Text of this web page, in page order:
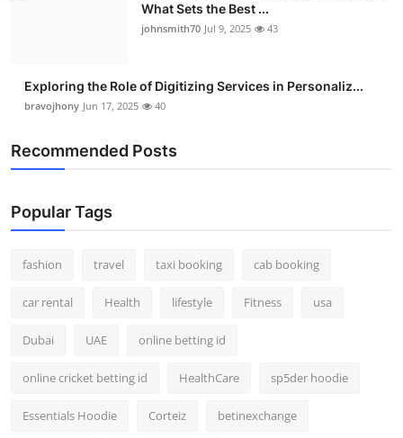
What Sets the Best ...
johnsmith70 Jul 9, 2025 43
Exploring the Role of Digitizing Services in Personaliz...
bravojhony Jun 17, 2025 40
Recommended Posts
Popular Tags
fashion travel taxi booking cab booking
car rental Health lifestyle Fitness usa
Dubai UAE online betting id
online cricket betting id HealthCare sp5der hoodie
Essentials Hoodie Corteiz betinexchange